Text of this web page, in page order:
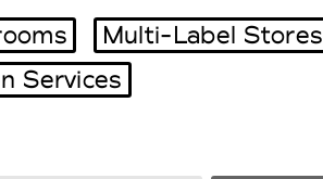
Multi-Label Stores
Services